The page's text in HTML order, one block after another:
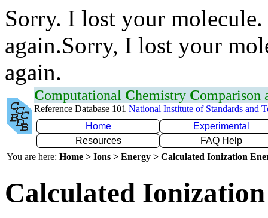
Sorry. I lost your
again.Sorry, I lost your
again.
Computational Chemistry Comparison
Reference Database 101 National Institute of Standards and
Home
Experimental
Resources
FAQ Help
You are here: Home > Ions > Energy > Calculated Ionization
Calculated